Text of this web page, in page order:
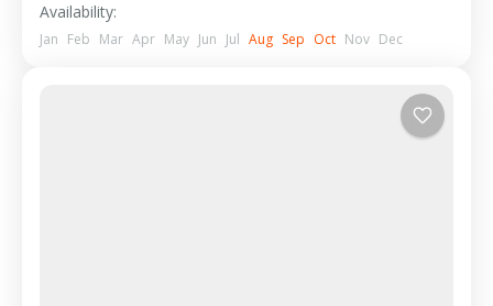
Availability:
Jan Feb Mar Apr May Jun Jul Aug Sep Oct Nov Dec